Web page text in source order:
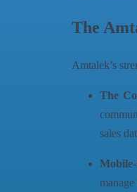
The
Amtalek’s
The
sales